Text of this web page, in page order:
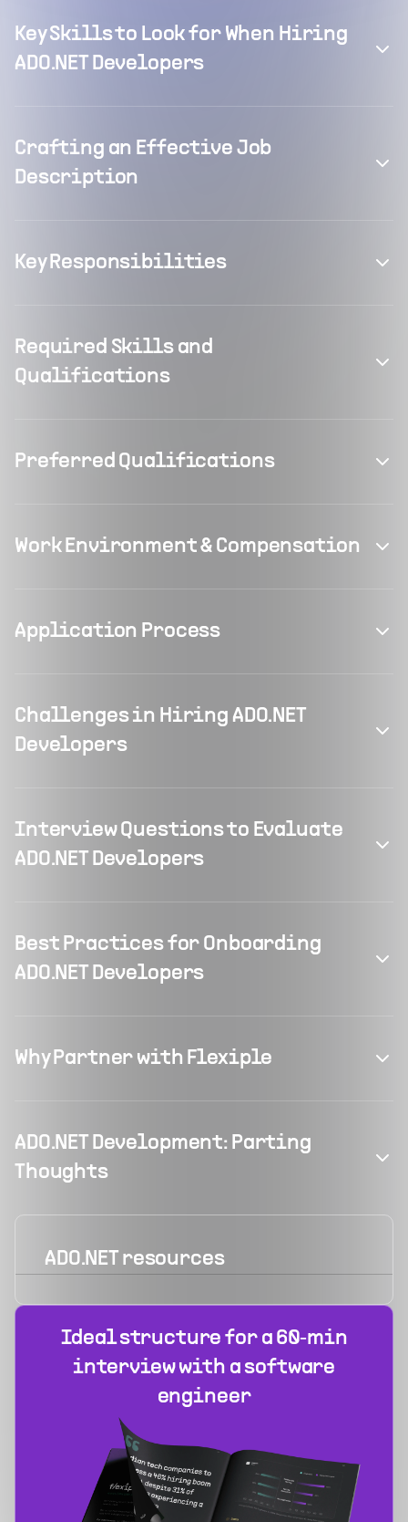
Key Skills to Look for When Hiring
ADO.NET Developers
Crafting an Effective Job
Description
Key Responsibilities
Required Skills and
Qualifications
Preferred Qualifications
Work Environment & Compensation
Application Process
Challenges in Hiring ADO.NET
Developers
Interview Questions to Evaluate
ADO.NET Developers
Best Practices for Onboarding
ADO.NET Developers
Why Partner with Flexiple
ADO.NET Development: Parting
Thoughts
ADO.NETresources
Ideal structure for a 60‑min
interview with a software
engineer